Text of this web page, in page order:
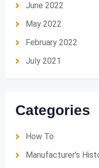
June 2022
May 2022
February 2022
July 2021
Categories
How To
Manufacturer's